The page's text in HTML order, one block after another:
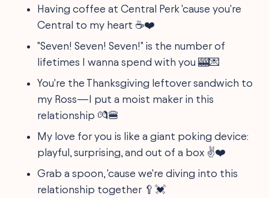
Having coffee at Central Perk 'cause you're
Central to my heart ☕❤️️
"Seven! Seven! Seven!" is the number of
lifetimes I wanna spend with you 🎰💌
You're the Thanksgiving leftover sandwich to
my Ross—I put a moist maker in this
relationship 💏🍔
My love for you is like a giant poking device:
playful, surprising, and out of a box ✌️❤️️
Grab a spoon, 'cause we're diving into this
relationship together 🥄💓